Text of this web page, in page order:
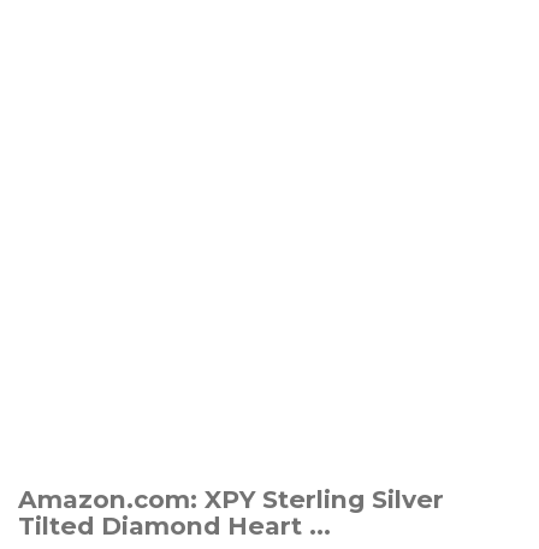
Amazon.com: XPY Sterling Silver
Tilted Diamond Heart ...